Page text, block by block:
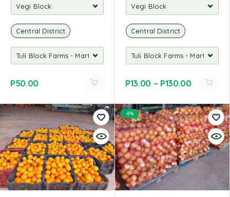
Central District
P50.00
Central District
P13.00 – P130.00
-8%